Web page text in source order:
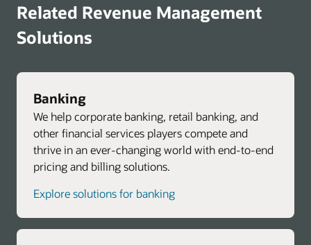
Related Revenue Management
Solutions
Banking
We help corporate banking, retail banking, and
other financial services players compete and
thrive in an ever-changing world with end-to-end
pricing and billing solutions.
Explore solutions for banking